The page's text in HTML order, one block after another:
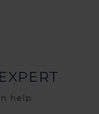
help